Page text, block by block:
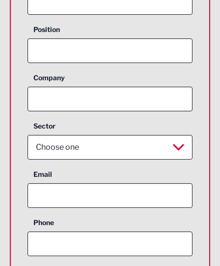
Position
Company
Sector
Choose one
Aerospace
Construction
Email
Phone